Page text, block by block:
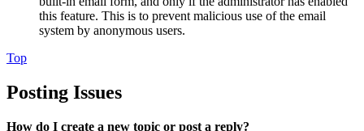
this feature. This is to prevent malicious use of the email
system by anonymous users.
Top
Posting Issues
How do I create a new topic or post a reply?